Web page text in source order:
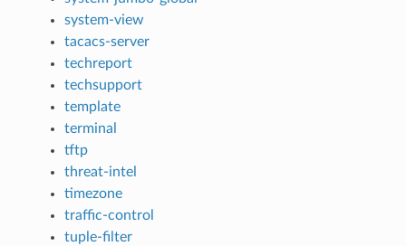
system-view
tacacs-server
techreport
techsupport
template
terminal
tftp
threat-intel
timezone
traffic-control
tuple-filter